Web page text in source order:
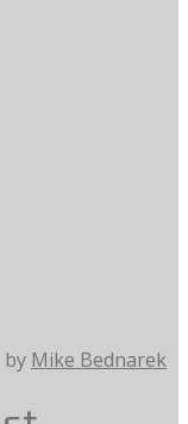
by Mike Bednarek